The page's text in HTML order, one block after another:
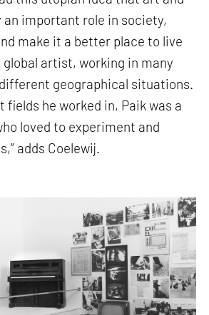
important role in society,
make it a better place to live
global artist, working in many
geographical situations.
fields he worked in, Paik was a
loved to experiment and
adds Coelewij.